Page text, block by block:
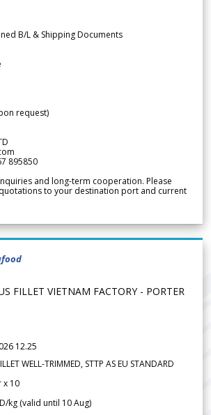
B/L & Shipping Documents
request)
895850
and long-term cooperation. Please
to your destination port and current
FILLET VIETNAM FACTORY - PORTER
12.25
WELL-TRIMMED, STTP AS EU STANDARD
x 10
kg (valid until 10 Aug)